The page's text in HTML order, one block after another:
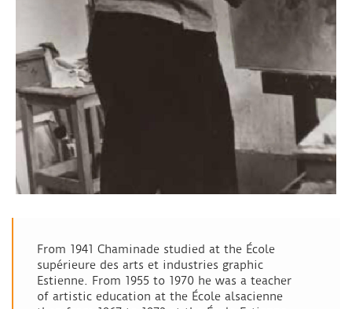
From 1941 Chaminade studied at the École
supérieure des arts et industries graphic
Estienne. From 1955 to 1970 he was a teacher
of artistic education at the École alsacienne